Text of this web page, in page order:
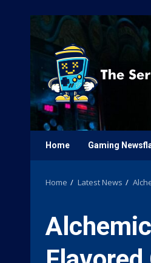
Skip
to
content
Home Gaming
Home Latest News